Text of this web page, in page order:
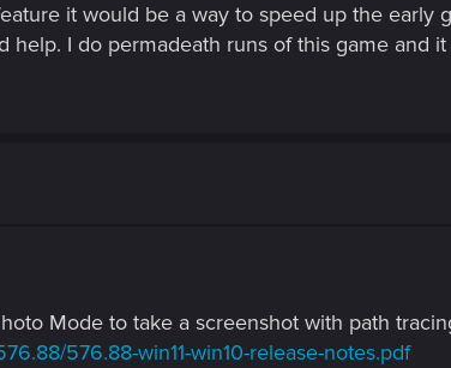
it would be a way to speed up the early
help. I do permadeath runs of this game and
Mode to take a screenshot with path
576.88-win11-win10-release-notes.pdf